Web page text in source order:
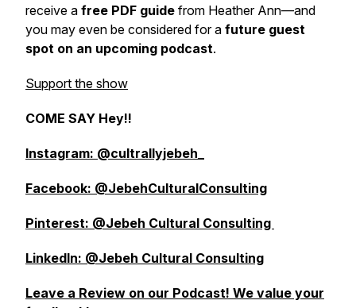
receive a free PDF guide from Heather Ann—and
you may even be considered for a future guest
spot on an upcoming podcast.
Support the show
COME SAY Hey!!
Instagram: @cultrallyjebeh_
Facebook: @JebehCulturalConsulting
Pinterest: @Jebeh Cultural Consulting
LinkedIn: @Jebeh Cultural Consulting
Leave a Review on our Podcast! We value your